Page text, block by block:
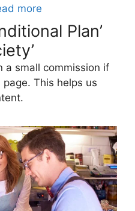
more
Plan’
a small commission if
This helps us